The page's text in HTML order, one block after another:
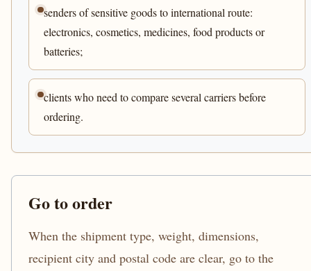
senders of sensitive goods to international route:
electronics, cosmetics, medicines, food products or
batteries;
clients who need to compare several carriers before
ordering.
Go to order
When the shipment type, weight, dimensions,
recipient city and postal code are clear, go to the